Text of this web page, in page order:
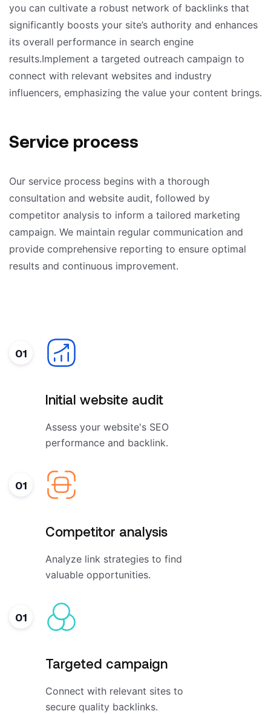
you can cultivate a robust network of backlinks that
significantly boosts your site’s authority and enhances
its overall performance in search engine
results.Implement a targeted outreach campaign to
connect with relevant websites and industry
influencers, emphasizing the value your content brings.
Service process
Our service process begins with a thorough
consultation and website audit, followed by
competitor analysis to inform a tailored marketing
campaign. We maintain regular communication and
provide comprehensive reporting to ensure optimal
results and continuous improvement.
Initial website audit
Assess your website's SEO
performance and backlink.
01
Competitor analysis
Analyze link strategies to find
valuable opportunities.
01
Targeted campaign
Connect with relevant sites to
secure quality backlinks.
01